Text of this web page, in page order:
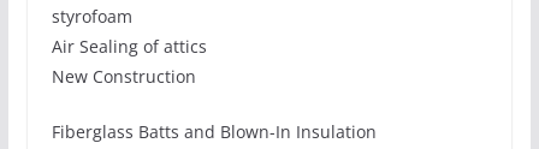
styrofoam
Air Sealing of attics
New Construction
Fiberglass Batts and Blown-In Insulation